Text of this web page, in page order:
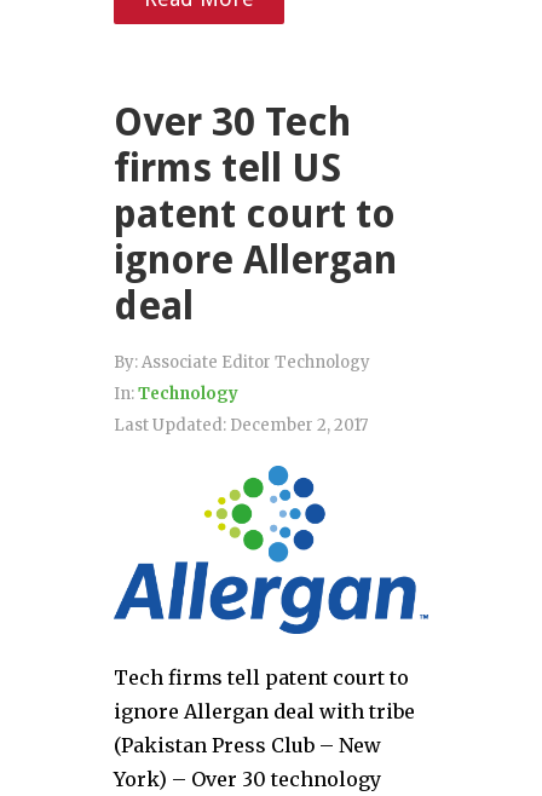
Over 30 Tech
firms tell US
patent court to
ignore Allergan
deal
By:Associate Editor Technology
In:Technology
Last Updated: December 2, 2017
Tech firms tell patent court to
ignore Allergan deal with tribe
(Pakistan Press Club – New
York) – Over 30 technology